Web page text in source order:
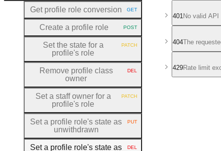
401No valid
404The
429Rate limit
Get profile role conversion
HTTP METHOD:
GET
Create a profile role HTTP METHOD:
POST
Set the state for a
profile's role
HTTP METHOD:
PATCH
Remove profile class
owner
HTTP METHOD:
DEL
Set a staff owner for a
profile's role
HTTP METHOD:
PATCH
Set a profile role's state as
unwithdrawn
HTTP METHOD:
PUT
Set a profile role's state as
DEL